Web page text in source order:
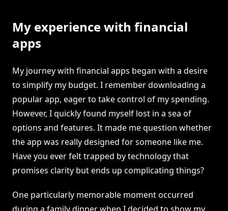
My experience with financial
apps
My journey with financial apps began with a desire
to simplify my budget. I remember downloading a
popular app, eager to take control of my spending.
However, I quickly found myself lost in a sea of
options and features. It made me question whether
the app was really designed for someone like me.
Have you ever felt trapped by technology that
promises clarity but ends up complicating things?
One particularly memorable moment occurred